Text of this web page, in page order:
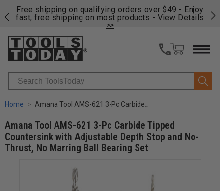
Free shipping on qualifying orders over $49 - Enjoy
fast, free shipping on most products - View Details
>>
Search
Home Amana Tool AMS-621 3-Pc Carbide Tipped Countersink with Adjustable Depth Stop and No-Thrust, No Marring Ball Bearing Set
Amana Tool AMS-621 3-Pc Carbide Tipped
Countersink with Adjustable Depth Stop and No-
Thrust, No Marring Ball Bearing Set